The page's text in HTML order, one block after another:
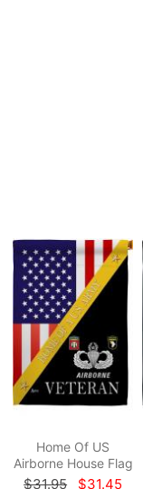
Home Of US
Airborne House Flag
$31.95 $31.45